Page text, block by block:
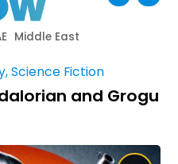
Middle East
Science Fiction
and Grogu